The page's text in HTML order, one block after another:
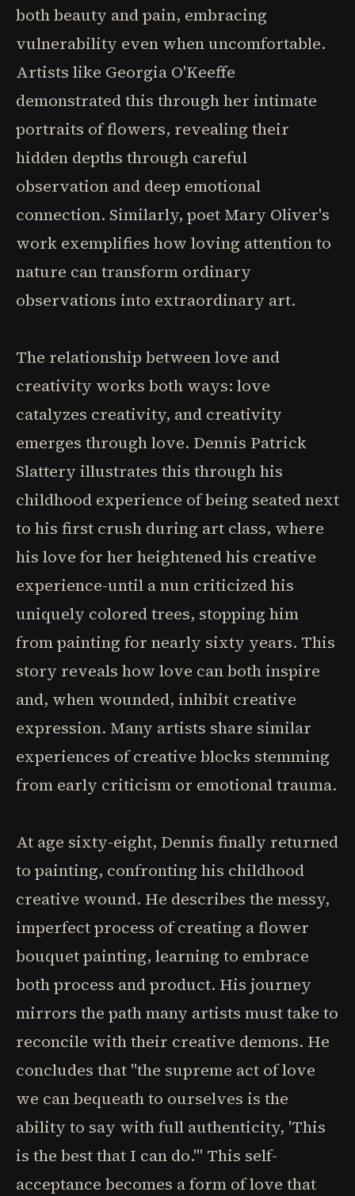
both beauty and pain, embracing
vulnerability even when uncomfortable.
Artists like Georgia O'Keeffe
demonstrated this through her intimate
portraits of flowers, revealing their
hidden depths through careful
observation and deep emotional
connection. Similarly, poet Mary Oliver's
work exemplifies how loving attention to
nature can transform ordinary
observations into extraordinary art.
The relationship between love and
creativity works both ways: love
catalyzes creativity, and creativity
emerges through love. Dennis Patrick
Slattery illustrates this through his
childhood experience of being seated next
to his first crush during art class, where
his love for her heightened his creative
experience-until a nun criticized his
uniquely colored trees, stopping him
from painting for nearly sixty years. This
story reveals how love can both inspire
and, when wounded, inhibit creative
expression. Many artists share similar
experiences of creative blocks stemming
from early criticism or emotional trauma.
At age sixty-eight, Dennis finally returned
to painting, confronting his childhood
creative wound. He describes the messy,
imperfect process of creating a flower
bouquet painting, learning to embrace
both process and product. His journey
mirrors the path many artists must take to
reconcile with their creative demons. He
concludes that "the supreme act of love
we can bequeath to ourselves is the
ability to say with full authenticity, 'This
is the best that I can do.'" This self-
acceptance becomes a form of love that